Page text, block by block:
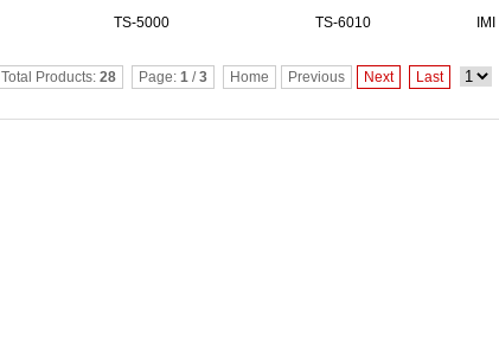
TS-5000 TS-6010
Total Products: 28 Page: 1 /3 Home Previous Next Last